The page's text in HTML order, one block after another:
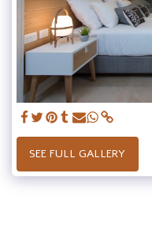
SEE FULL GALLERY